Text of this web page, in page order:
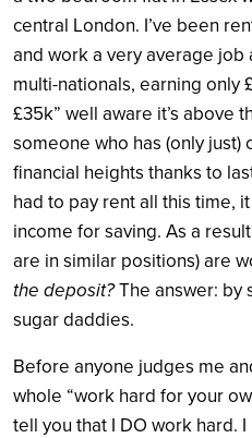
central London. I’ve been
and work a very average job
multi-nationals, earning only
£35k” well aware it’s above
someone who has (only just)
financial heights thanks to
had to pay rent all this time,
income for saving. As a
are in similar positions) are
the deposit?The answer: by
sugar daddies.
Before anyone judges me
whole “work hard for your
tell you that I DO work hard.